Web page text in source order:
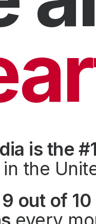
is the
in the
9 out of 10